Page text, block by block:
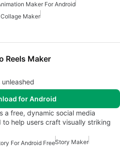
Maker For Android
Maker
Reels Maker
unleashed
for Android
a free, dynamic social media
help users craft visually striking
For Android FreeStory Maker